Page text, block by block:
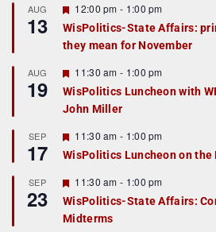
r
e
d
AUG
13
F
e
a
t
r
e
d
12:00 pm - 1:00 pm
WisPolitics-State Affairs:
they mean for November
AUG
19
F
e
a
t
r
e
d
11:30 am - 1:00 pm
WisPolitics Luncheon with
John Miller
SEP
17
F
e
a
u
r
e
d
11:30 am - 1:00 pm
WisPolitics Luncheon on
SEP
23
F
e
a
t
11:30 am - 1:00 pm
WisPolitics-State Affairs:
Midterms